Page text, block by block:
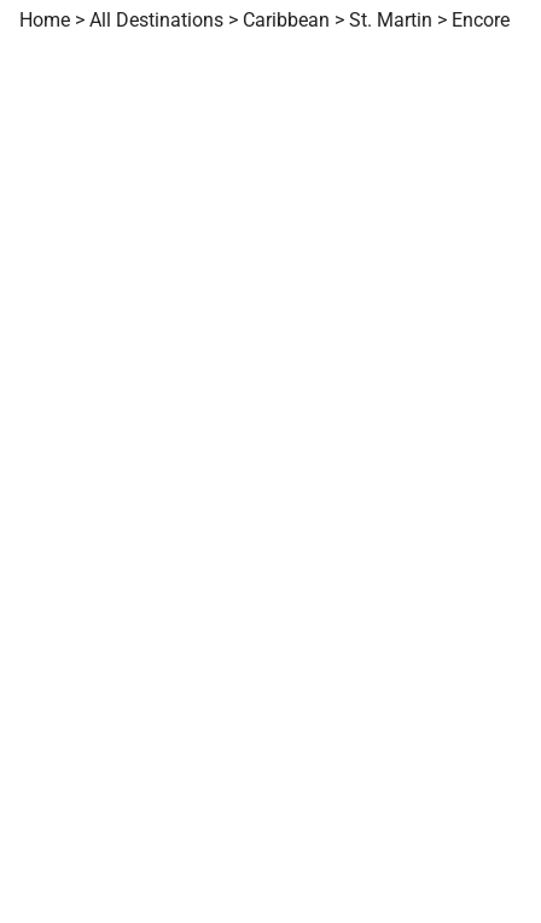
Home > All Destinations > Caribbean > St. Martin > Encore